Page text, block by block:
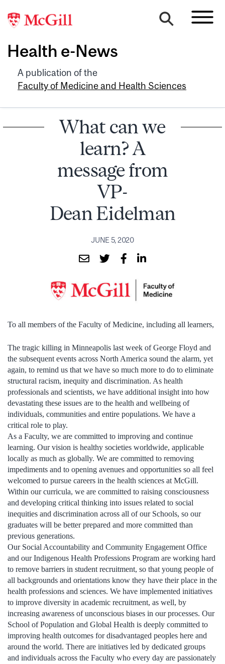
Health e-News
A publication of the
Faculty of Medicine and Health Sciences
What can we
learn? A
message from
VP-
Dean Eidelman
JUNE 5, 2020
To all members of the Faculty of Medicine, including all learners,
The tragic killing in Minneapolis last week of George Floyd and
the subsequent events across North America sound the alarm, yet
again, to remind us that we have so much more to do to eliminate
structural racism, inequity and discrimination. As health
professionals and scientists, we have additional insight into how
devastating these issues are to the health and wellbeing of
individuals, communities and entire populations. We have a
critical role to play.
As a Faculty, we are committed to improving and continue
learning. Our vision is healthy societies worldwide, applicable
locally as much as globally. We are committed to removing
impediments and to opening avenues and opportunities so all feel
welcomed to pursue careers in the health sciences at McGill.
Within our curricula, we are committed to raising consciousness
and developing critical thinking into issues related to social
inequities and discrimination across all of our Schools, so our
graduates will be better prepared and more committed than
previous generations.
Our Social Accountability and Community Engagement Office
and our Indigenous Health Professions Program are working hard
to remove barriers in student recruitment, so that young people of
all backgrounds and orientations know they have their place in the
health professions and sciences. We have implemented initiatives
to improve diversity in academic recruitment, as well, by
increasing awareness of unconscious biases in our processes. Our
School of Population and Global Health is deeply committed to
improving health outcomes for disadvantaged peoples here and
around the world. There are initiatives led by dedicated groups
and individuals across the Faculty who every day are passionately